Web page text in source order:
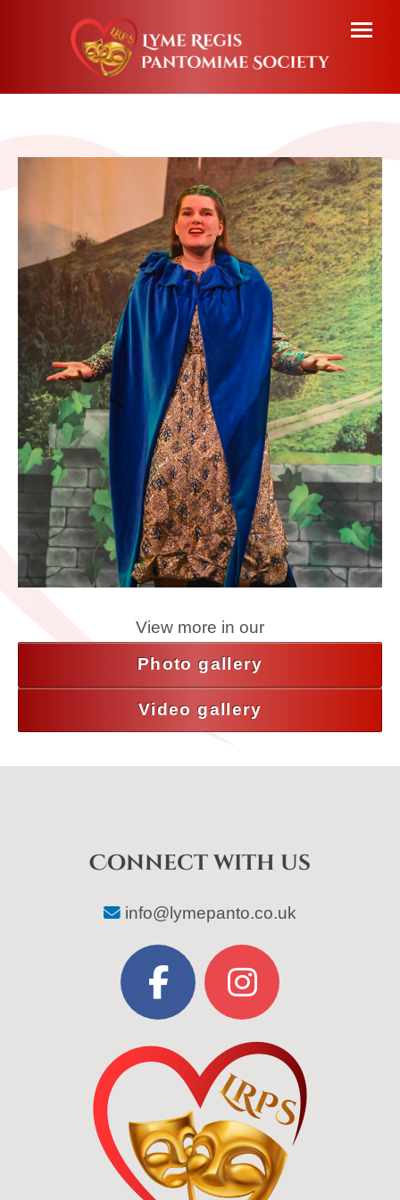
View more in our
Photo gallery
Video gallery
Connect with us
info@lymepanto.co.uk